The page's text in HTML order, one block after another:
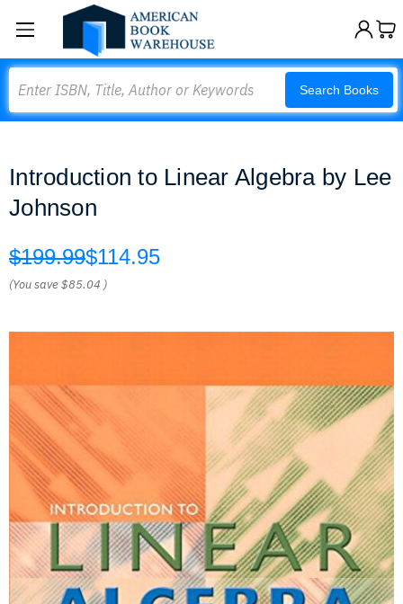
Search Books
Introduction to Linear Algebra by Lee
Johnson
$199.99$114.95
(You save$85.04 )